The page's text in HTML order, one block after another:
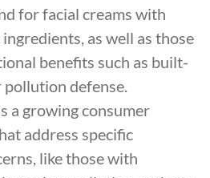
for facial creams with
as well as those
benefits such as built-
defense.
a growing consumer
address specific
like those with